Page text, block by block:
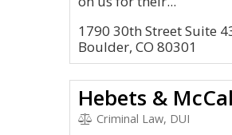
1790 30th Street Suite
Boulder, CO 80301
Hebets &
Criminal Law, DUI